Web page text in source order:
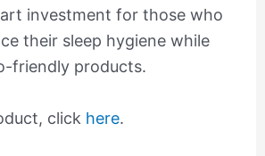
investment for those who
their sleep hygiene while
friendly products.
click here.